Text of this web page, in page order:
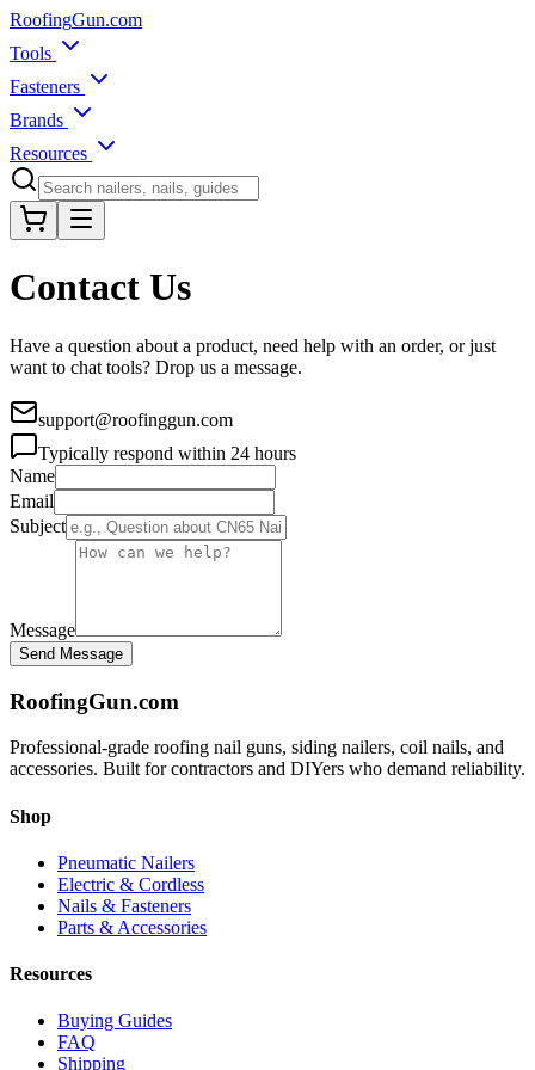
RoofingGun.com
Tools
Fasteners
Brands
Resources
Contact Us
Have a question about a product, need help with an order, or just
want to chat tools? Drop us a message.
support@roofinggun.com
Typically respond within 24 hours
Name
Email
Subject
Message
Send Message
RoofingGun.com
Professional-grade roofing nail guns, siding nailers, coil nails, and
accessories. Built for contractors and DIYers who demand reliability.
Shop
Pneumatic Nailers
Electric & Cordless
Nails & Fasteners
Parts & Accessories
Resources
Buying Guides
FAQ
Shipping